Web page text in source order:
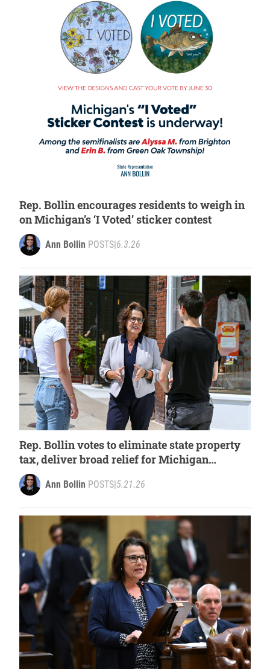
Rep. Bollin encourages residents to weigh in
on Michigan’s ‘I Voted’ sticker contest
Ann Bollin POSTS 6.3.26
Rep. Bollin votes to eliminate state property
tax, deliver broad relief for Michigan
families
Ann Bollin POSTS 5.21.26